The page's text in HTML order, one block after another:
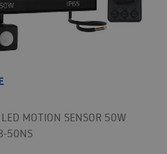
MOTION SENSOR 50W
50NS